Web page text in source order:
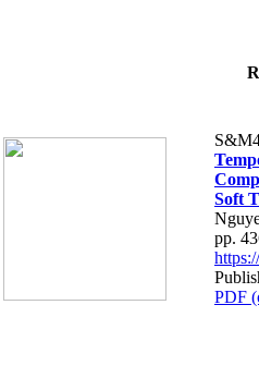
Soft
pp.
PDF